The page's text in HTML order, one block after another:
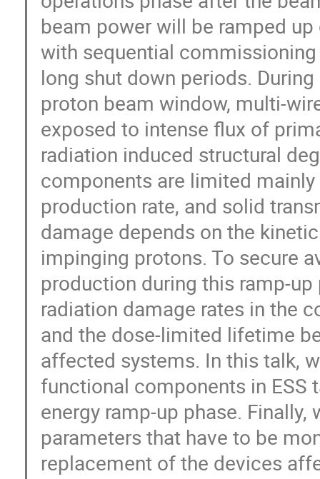
beam power will be ramped
with sequential
long shut down periods.
proton beam window, multi-
exposed to intense flux of
radiation induced structural
components are limited
production rate, and solid
damage depends on the
impinging protons. To secure
production during this ramp-
radiation damage rates in the
and the dose-limited lifetime
affected systems. In this talk,
functional components in ESS
energy ramp-up phase.
parameters that have to be
replacement of the devices